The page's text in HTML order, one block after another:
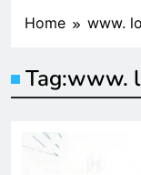
Home www.
Tag:www.